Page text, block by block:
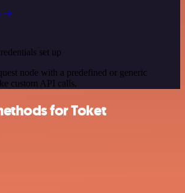
set up
node with a predefined or generic
custom API calls.
for Toket